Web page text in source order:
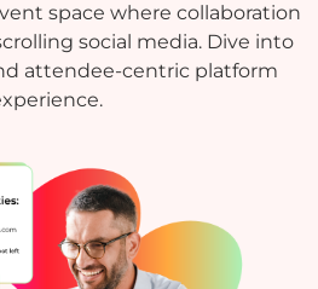
space where collaboration
social media. Dive into
attendee-centric platform